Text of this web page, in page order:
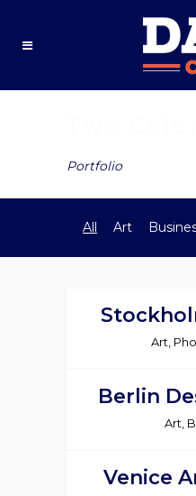
Portfolio
All Art
Art,
Berlin
Art,
Venice